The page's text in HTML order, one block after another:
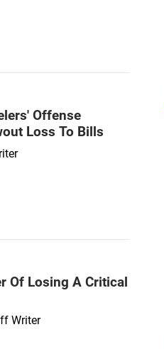
Offense
Loss To Bills
Of Losing A Critical
Writer